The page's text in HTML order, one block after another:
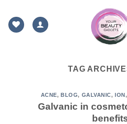
content
TAG
ACNE,BLOG, GALVANIC,ION,
Galvanic in